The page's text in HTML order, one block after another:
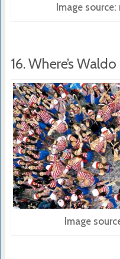
Image
16. Where’s
Image